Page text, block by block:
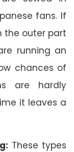
fans. If
the outer part
running an
chances of
are hardly
it leaves a
These types